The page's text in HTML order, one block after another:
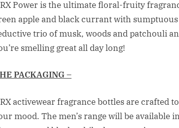
Power is the ultimate floral-fruity
apple and black currant with
trio of musk, woods and patchouli
smelling great all day long!
PACKAGING –
activewear fragrance bottles are crafted
mood. The men’s range will be available